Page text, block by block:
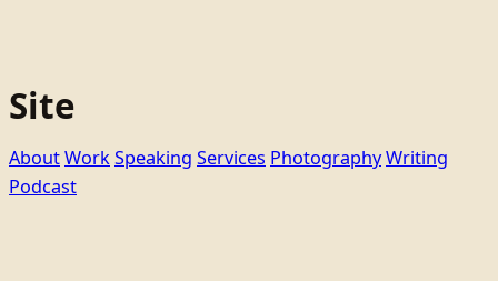
Site
AboutWorkSpeaking Services PhotographyWriting
Podcast